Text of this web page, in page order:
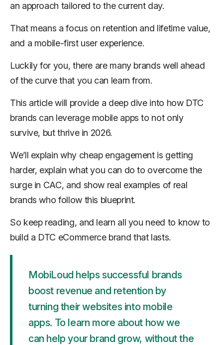
an approach tailored to the current day.
That means a focus on retention and lifetime value,
and a mobile-first user experience.
Luckily for you, there are many brands well ahead
of the curve that you can learn from.
This article will provide a deep dive into how DTC
brands can leverage mobile apps to not only
survive, but thrive in 2026.
We’ll explain why cheap engagement is getting
harder, explain what you can do to overcome the
surge in CAC, and show real examples of real
brands who follow this blueprint.
So keep reading, and learn all you need to know to
build a DTC eCommerce brand that lasts.
MobiLoud helps successful brands
boost revenue and retention by
turning their websites into mobile
apps. To learn more about how we
can help your brand grow, without the